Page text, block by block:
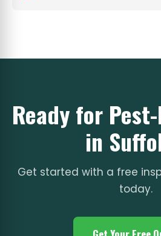
Ready for
in
Get started with a free
today.